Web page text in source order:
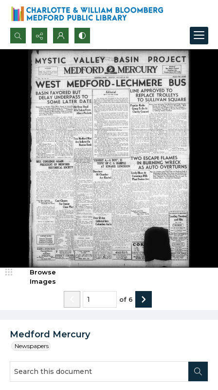
Search...
Advanced search
Medford Mercury
Newspapers
Browse
Images
of 6